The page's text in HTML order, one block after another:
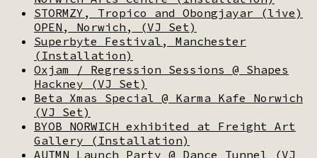
STORMZY, Tropico and Obongjayar (live)
OPEN, Norwich, (VJ Set)
Superbyte Festival, Manchester
(Installation)
Oxjam / Regression Sessions @ Shapes
Hackney (VJ Set)
Beta Xmas Special @ Karma Kafe Norwich
(VJ Set)
BYOB NORWICH exhibited at Freight Art
Gallery (Installation)
AUTMN Launch Party @ Dance Tunnel (VJ